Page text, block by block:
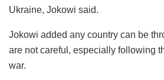
Ukraine, Jokowi said.
Jokowi added any country can be
are not careful, especially following
war.